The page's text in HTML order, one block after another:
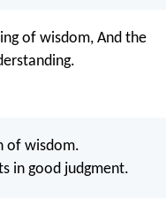
of wisdom, And the
of wisdom.
in good judgment.